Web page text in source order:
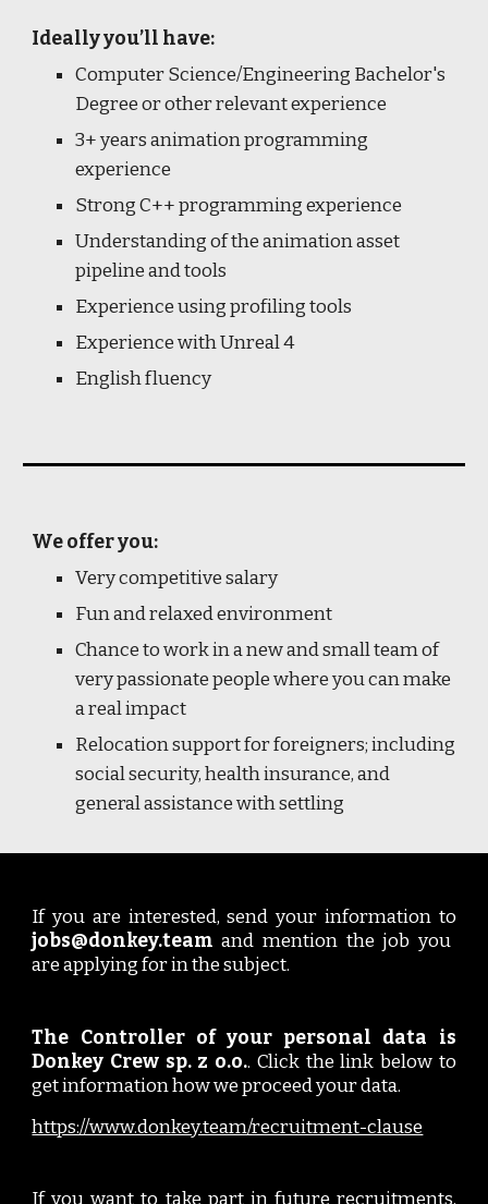
Ideally you’ll have:
Computer Science/Engineering Bachelor's
Degree or other relevant experience
3+ years animation programming
experience
Strong C++ programming experience
Understanding of the animation asset
pipeline and tools
Experience using profiling tools
Experience with Unreal 4
English fluency
We offer you:
Very competitive salary
Fun and relaxed environment
Chance to work in a new and small team of
very passionate people where you can make
a real impact
Relocation support for foreigners; including
social security, health insurance, and
general assistance with settling
If you are interested, send your information to
jobs@donkey.teamand mention the job you
are applying for in the subject.
The Controller of your personal data is
Donkey Crew sp. z o.o.. Click the link below to
get information how we proceed your data.
https://www.donkey.team/recruitment-clause